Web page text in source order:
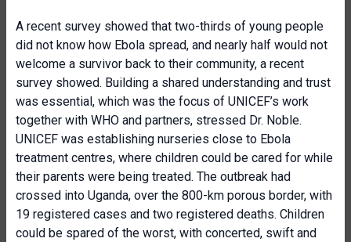
A recent survey showed that two-thirds of young people
did not know how Ebola spread, and nearly half would not
welcome a survivor back to their community, a recent
survey showed. Building a shared understanding and trust
was essential, which was the focus of UNICEF’s work
together with WHO and partners, stressed Dr. Noble.
UNICEF was establishing nurseries close to Ebola
treatment centres, where children could be cared for while
their parents were being treated. The outbreak had
crossed into Uganda, over the 800-km porous border, with
19 registered cases and two registered deaths. Children
could be spared of the worst, with concerted, swift and